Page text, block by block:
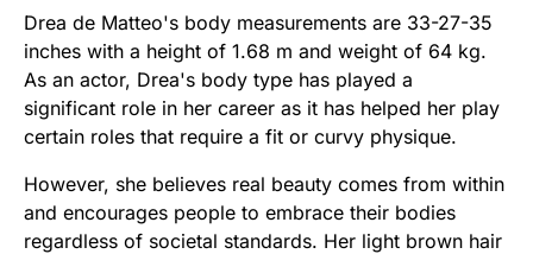
Drea de Matteo's body measurements are 33-27-35
inches with a height of 1.68 m and weight of 64 kg.
As an actor, Drea's body type has played a
significant role in her career as it has helped her play
certain roles that require a fit or curvy physique.
However, she believes real beauty comes from within
and encourages people to embrace their bodies
regardless of societal standards. Her light brown hair